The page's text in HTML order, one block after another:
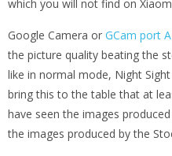
which you will not find on
Google Camera or GCam port
the picture quality beating the
like in normal mode, Night
bring this to the table that at
have seen the images
the images produced by the